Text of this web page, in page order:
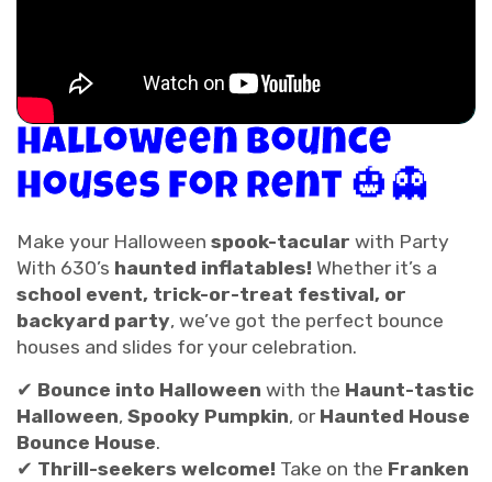
Halloween Bounce
Houses for Rent 🎃👻
Make your Halloween spook-tacular with Party
With 630’s haunted inflatables! Whether it’s a
school event, trick-or-treat festival, or
backyard party, we’ve got the perfect bounce
houses and slides for your celebration.
✔ Bounce into Halloween with the Haunt-tastic
Halloween, Spooky Pumpkin, or Haunted House
Bounce House.
✔ Thrill-seekers welcome! Take on the Franken